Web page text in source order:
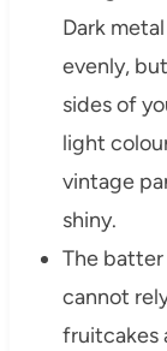
Dark
evenly,
sides of
light
vintage
shiny.
The batter
cannot
fruitcakes